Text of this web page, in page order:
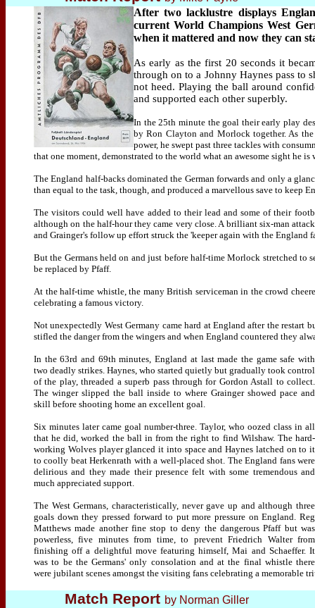
After two lacklustre displays
current World Champions West
when it mattered and now they can
As early as the first 20 seconds it
through on to a Johnny Haynes pass to
not heed. Playing the ball around
and supported each other superbly.
In the 25th minute the goal their early play
by Ron Clayton and Morlock together. As
power, he swept past three tackles with
that one moment, demonstrated to the world what an awesome sight he
The England half-backs dominated the German forwards and only a
than equal to the task, though, and produced a marvellous save to keep
The visitors could well have added to their lead and some of their
although on the half-hour they came very close. A brilliant six-man
and Grainger's follow up effort struck the 'keeper again with the
But the Germans held on and just before half-time Morlock stretched
be replaced by Pfaff.
At the half-time whistle, the many British serviceman in the crowd
celebrating a famous victory.
Not unexpectedly West Germany came hard at England after the
stifled the danger from the wingers and when England countered they
In the 63rd and 69th minutes, England at last made the game safe with
two deadly strikes. Haynes, who started quietly but gradually took control
of the play, threaded a superb pass through for Gordon Astall to collect.
The winger slipped the ball inside to where Grainger showed pace and
skill before shooting home an excellent goal.
Six minutes later came goal number-three. Taylor, who oozed class in all
that he did, worked the ball in from the right to find Wilshaw. The hard-
working Wolves player glanced it into space and Haynes latched on to it
to coolly beat Herkenrath with a well-placed shot. The England fans were
delirious and they made their presence felt with some tremendous and
much appreciated support.
The West Germans, characteristically, never gave up and although three
goals down they pressed forward to put more pressure on England. Reg
Matthews made another fine stop to deny the dangerous Pfaff but was
powerless, five minutes from time, to prevent Friedrich Walter from
finishing off a delightful move featuring himself, Mai and Schaeffer. It
was to be the Germans' only consolation and at the final whistle there
were jubilant scenes amongst the visiting fans celebrating a memorable
Match Report by Norman Giller